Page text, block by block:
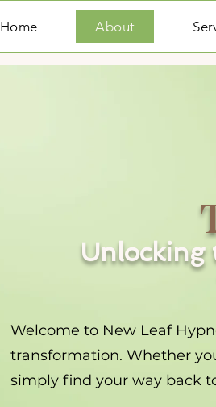
Home About
Unlocking
Welcome to New Leaf
transformation. Whether
simply find your way back